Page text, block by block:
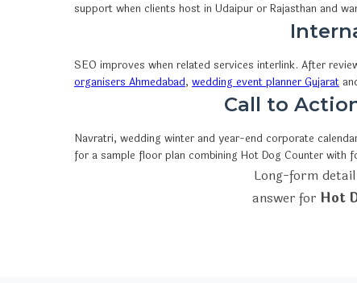
support when clients host in Udaipur or Rajasthan and
SEO improves when related services interlink. After
organisers Ahmedabad, wedding event planner Gujarat
Call to
Navratri, wedding winter and year-end corporate
for a sample floor plan combining Hot Dog Counter with
Long-form
answer for Hot